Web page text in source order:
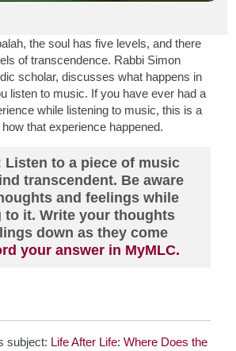
the soul has five levels, and there
of transcendence. Rabbi Simon
scholar, discusses what happens in
listen to music. If you have ever had a
while listening to music, this is a
that experience happened.
Listen to a piece of music
transcendent. Be aware
and feelings while
to it. Write your thoughts
down as they come
your answer in MyMLC.
subject: Life After Life: Where Does the